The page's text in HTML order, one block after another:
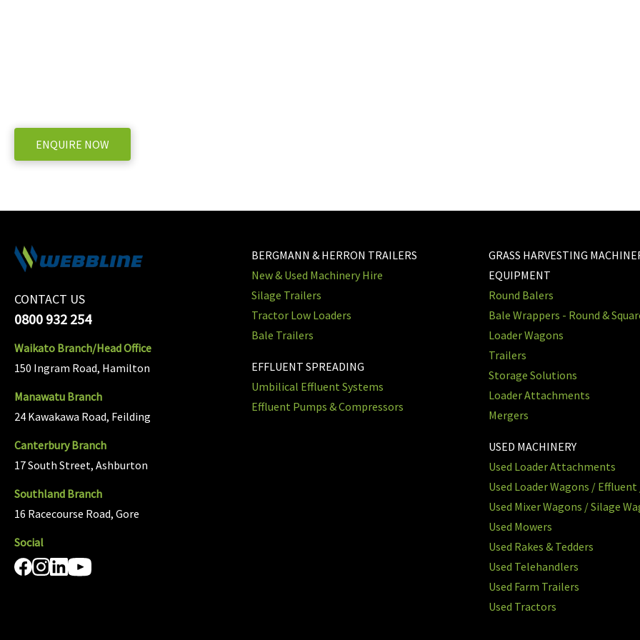
ENQUIRE NOW
CONTACT US
0800 932 254
Waikato Branch/Head Office
150 Ingram Road, Hamilton
Manawatu Branch
24 Kawakawa Road, Feilding
Canterbury Branch
17 South Street, Ashburton
Southland Branch
16 Racecourse Road, Gore
Social
BERGMANN & HERRON TRAILERS
New & Used Machinery Hire
Silage Trailers
Tractor Low Loaders
Bale Trailers
EFFLUENT SPREADING
Umbilical Effluent Systems
Effluent Pumps & Compressors
GRASS HARVESTING
EQUIPMENT
Round Balers
Bale Wrappers - Round &
Loader Wagons
Trailers
Storage Solutions
Loader Attachments
Mergers
USED MACHINERY
Used Loader Attachments
Used Loader Wagons /
Used Mixer Wagons / Silage
Used Mowers
Used Rakes & Tedders
Used Telehandlers
Used Farm Trailers
Used Tractors